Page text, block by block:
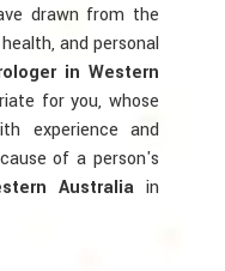
drawn from the
and personal
in Western
for you, whose
experience and
of a person's
Australiain